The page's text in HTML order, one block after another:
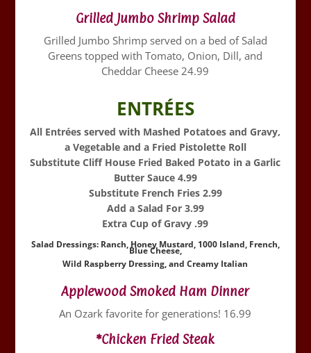
Grilled Jumbo Shrimp Salad
Grilled Jumbo Shrimp served on a bed of Salad
Greens topped with Tomato, Onion, Dill, and
Cheddar Cheese 24.99
ENTRÉES
All Entrées served with Mashed Potatoes and Gravy,
a Vegetable and a Fried Pistolette Roll
Substitute Cliff House Fried Baked Potato in a Garlic
Butter Sauce 4.99
Substitute French Fries 2.99
Add a Salad For 3.99
Extra Cup of Gravy .99
Salad Dressings: Ranch, Honey Mustard, 1000 Island, French,
Blue Cheese,
Wild Raspberry Dressing, and Creamy Italian
Applewood Smoked Ham Dinner
An Ozark favorite for generations! 16.99
*Chicken Fried Steak